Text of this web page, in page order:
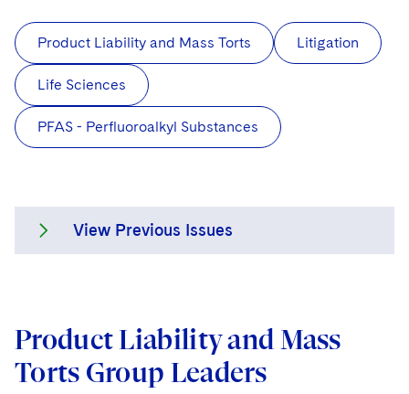
Product Liability and Mass Torts Litigation
Life Sciences
PFAS - Perfluoroalkyl Substances
View Previous Issues
Issue 7
Issue 6
Product Liability and Mass
Torts Group Leaders